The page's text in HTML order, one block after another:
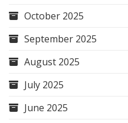
October 2025
September 2025
August 2025
July 2025
June 2025